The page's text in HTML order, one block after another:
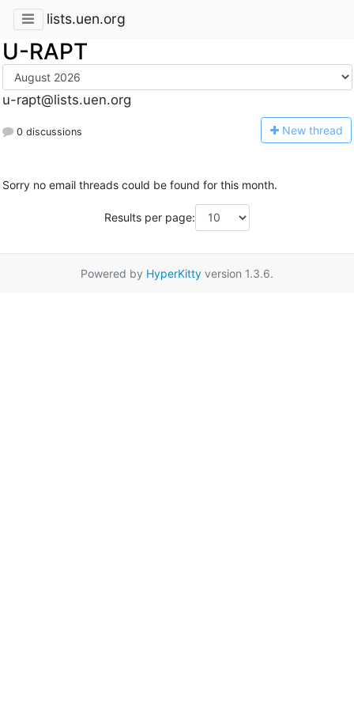
lists.uen.org
U-RAPT
u-rapt@lists.uen.org
0 discussions New thread
Sorry no email threads could be found for this month.
Results per page:
Powered by HyperKitty version 1.3.6.